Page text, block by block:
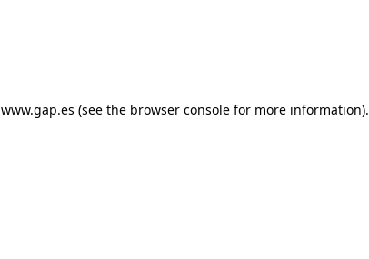
www.gap.es (see the browser console for more information).